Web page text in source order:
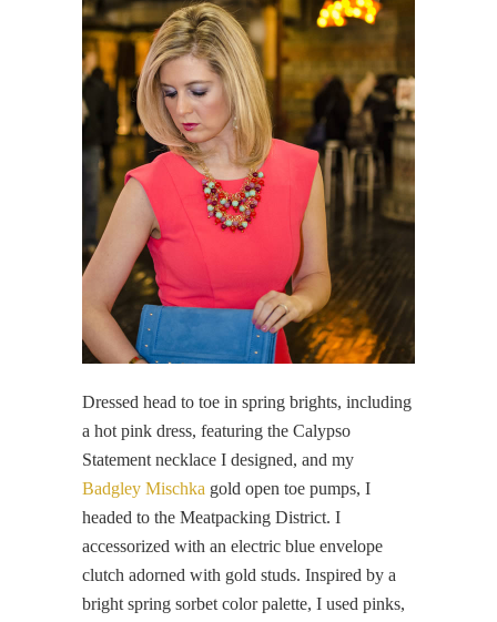
Dressed head to toe in spring brights, including
a hot pink dress, featuring the Calypso
Statement necklace I designed, and my
Badgley Mischka gold open toe pumps, I
headed to the Meatpacking District. I
accessorized with an electric blue envelope
clutch adorned with gold studs. Inspired by a
bright spring sorbet color palette, I used pinks,